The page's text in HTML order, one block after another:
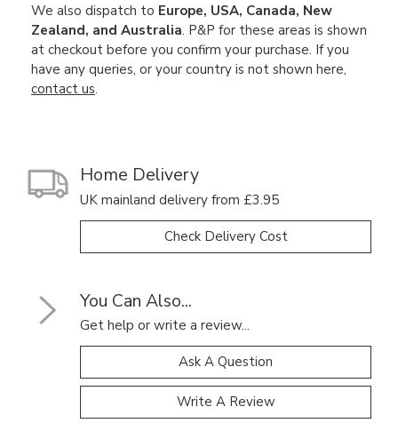
We also dispatch to Europe, USA, Canada, New
Zealand, and Australia. P&P for these areas is shown
at checkout before you confirm your purchase. If you
have any queries, or your country is not shown here,
contact us.
Home Delivery
UK mainland delivery from £3.95
Check Delivery Cost
You Can Also...
Get help or write a review...
Ask A Question
Write A Review